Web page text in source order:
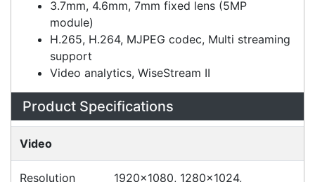
2.4mm, 2.8mm, 3.6mm, 6mm fixed lens (2MP
module)
3.7mm, 4.6mm, 7mm fixed lens (5MP
module)
H.265, H.264, MJPEG codec, Multi streaming
support
Video analytics, WiseStream II
Specifications